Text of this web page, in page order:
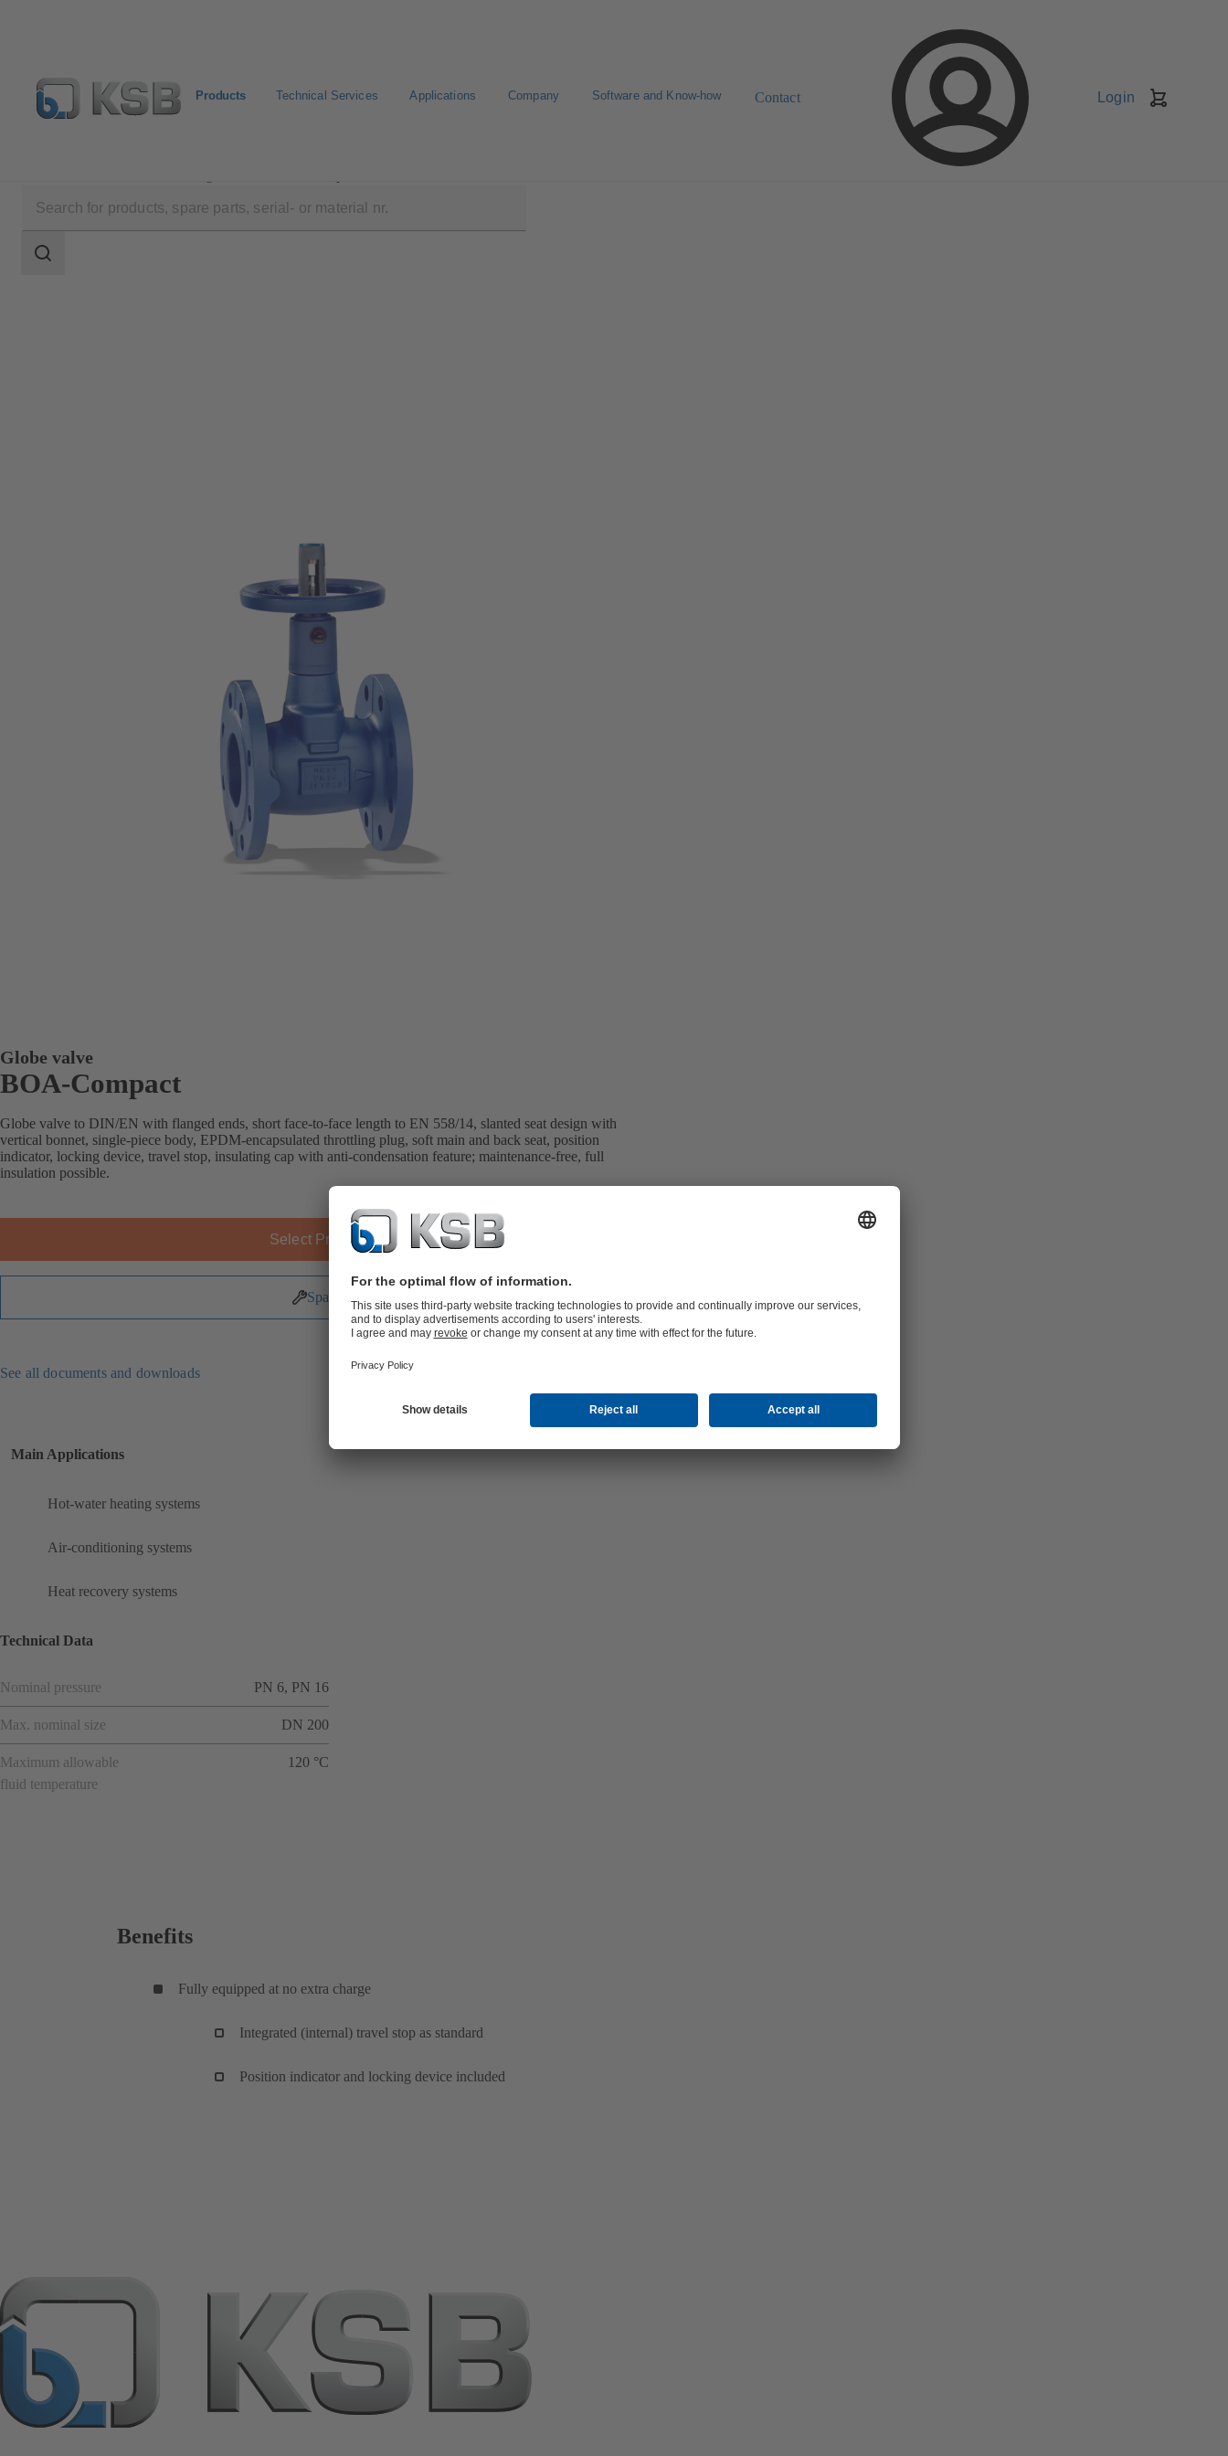
Products Technical Services Applications Company Software and Know-how Contact Login
scope
Search
Globe valve
BOA-Compact
Globe valve to DIN/EN with flanged ends, short face-to-face length to EN 558/14, slanted seat design with
vertical bonnet, single-piece body, EPDM-encapsulated throttling plug, soft main and back seat, position
indicator, locking device, travel stop, insulating cap with anti-condensation feature; maintenance-free, full
insulation possible.
Select Product
Spare Parts
See all documents and downloads
Main Applications
Hot-water heating systems
Air-conditioning systems
Heat recovery systems
Technical Data
Nominal pressure PN 6, PN 16
Max. nominal size DN 200
Maximum allowable
fluid temperature
120 °C
Benefits
Fully equipped at no extra charge
Integrated (internal) travel stop as standard
Position indicator and locking device included